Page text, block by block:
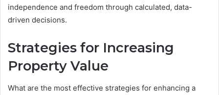
independence and freedom through calculated, data-
driven decisions.
Strategies for Increasing
Property Value
What are the most effective strategies for enhancing a